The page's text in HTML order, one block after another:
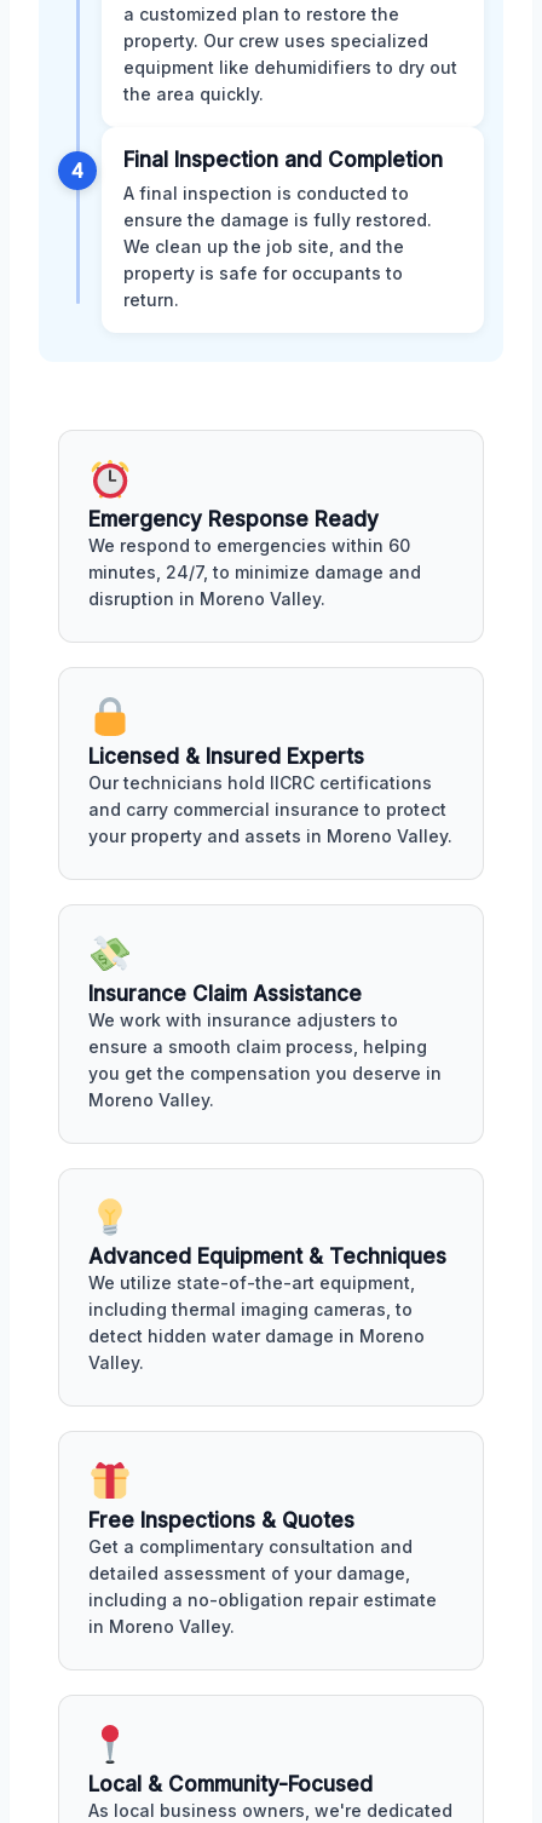
a customized plan to restore the
property. Our crew uses specialized
equipment like dehumidifiers to dry out
the area quickly.
4 Final Inspection and Completion
A final inspection is conducted to
ensure the damage is fully restored.
We clean up the job site, and the
property is safe for occupants to
return.
Emergency Response Ready
We respond to emergencies within 60
minutes, 24/7, to minimize damage and
disruption in Moreno Valley.
Licensed & Insured Experts
Our technicians hold IICRC certifications
and carry commercial insurance to protect
your property and assets in Moreno Valley.
Insurance Claim Assistance
We work with insurance adjusters to
ensure a smooth claim process, helping
you get the compensation you deserve in
Moreno Valley.
Advanced Equipment & Techniques
We utilize state-of-the-art equipment,
including thermal imaging cameras, to
detect hidden water damage in Moreno
Valley.
Free Inspections & Quotes
Get a complimentary consultation and
detailed assessment of your damage,
including a no-obligation repair estimate
in Moreno Valley.
Local & Community-Focused
As local business owners, we're dedicated